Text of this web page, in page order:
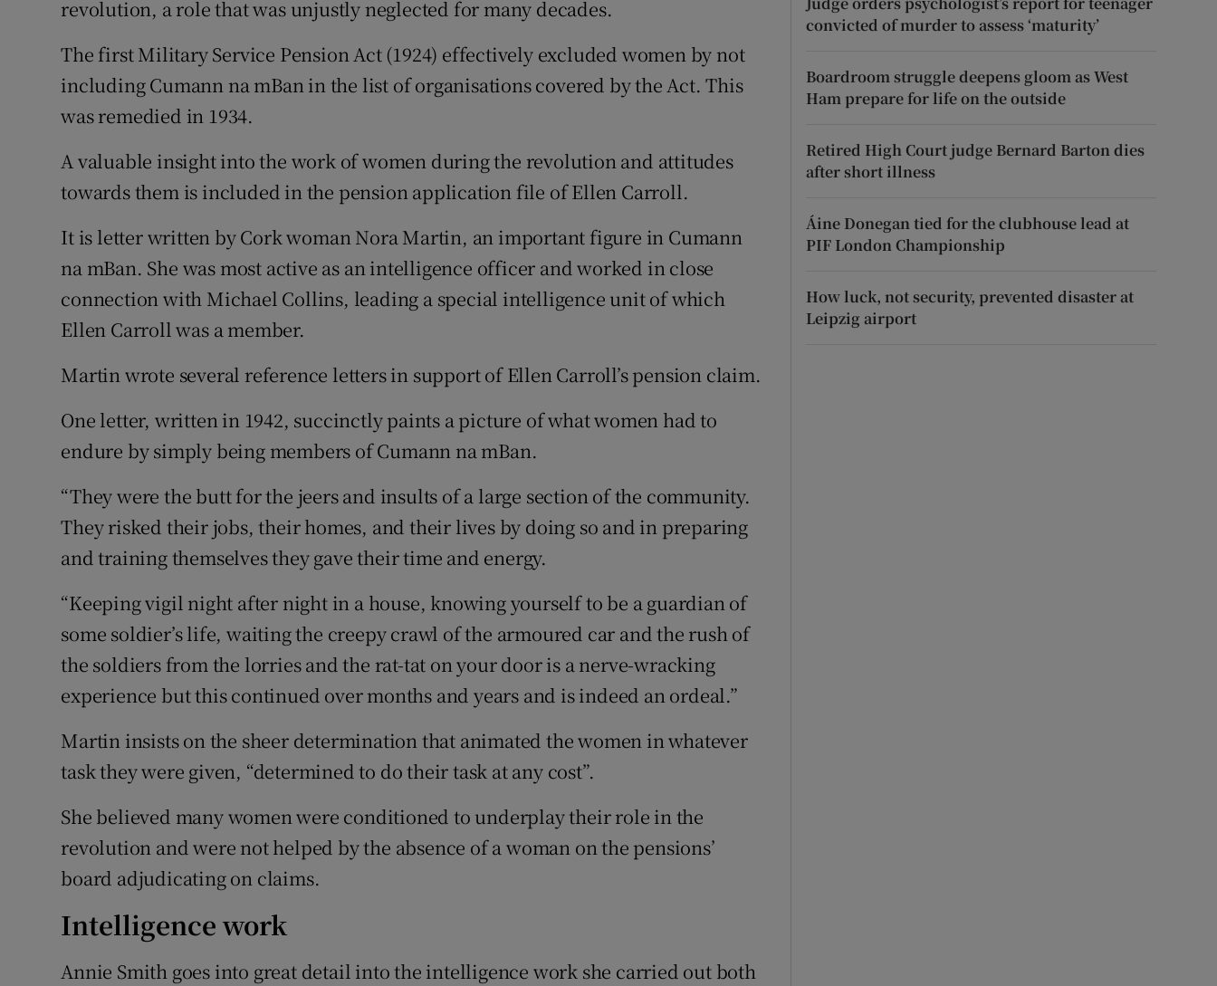
Sponsored
Subscriber Rewards
Weather Forecast
revolution, a role that was unjustly neglected for many decades.
The first Military Service Pension Act (1924) effectively excluded women by not
including Cumann na mBan in the list of organisations covered by the Act. This
was remedied in 1934.
A valuable insight into the work of women during the revolution and attitudes
towards them is included in the pension application file of Ellen Carroll.
It is letter written by Cork woman Nora Martin, an important figure in Cumann
na mBan. She was most active as an intelligence officer and worked in close
connection with Michael Collins, leading a special intelligence unit of which
Ellen Carroll was a member.
Martin wrote several reference letters in support of Ellen Carroll’s pension claim.
One letter, written in 1942, succinctly paints a picture of what women had to
endure by simply being members of Cumann na mBan.
“They were the butt for the jeers and insults of a large section of the community.
They risked their jobs, their homes, and their lives by doing so and in preparing
and training themselves they gave their time and energy.
“Keeping vigil night after night in a house, knowing yourself to be a guardian of
some soldier’s life, waiting the creepy crawl of the armoured car and the rush of
the soldiers from the lorries and the rat-tat on your door is a nerve-wracking
experience but this continued over months and years and is indeed an ordeal.”
Martin insists on the sheer determination that animated the women in whatever
task they were given, “determined to do their task at any cost”.
She believed many women were conditioned to underplay their role in the
revolution and were not helped by the absence of a woman on the pensions’
board adjudicating on claims.
Intelligence work
Annie Smith goes into great detail into the intelligence work she carried out both
convicted of murder to assess ‘maturity’
Boardroom struggle deepens gloom as West
Ham prepare for life on the outside
Retired High Court judge Bernard Barton dies
after short illness
Áine Donegan tied for the clubhouse lead at
PIF London Championship
How luck, not security, prevented disaster at
Leipzig airport